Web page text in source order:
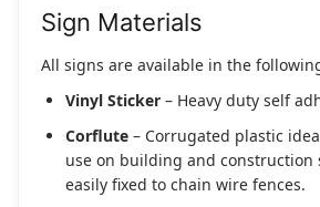
Sign Materials
All signs are available in the
Vinyl Sticker – Heavy duty self
Corflute – Corrugated plastic
use on building and construction
easily fixed to chain wire fences.